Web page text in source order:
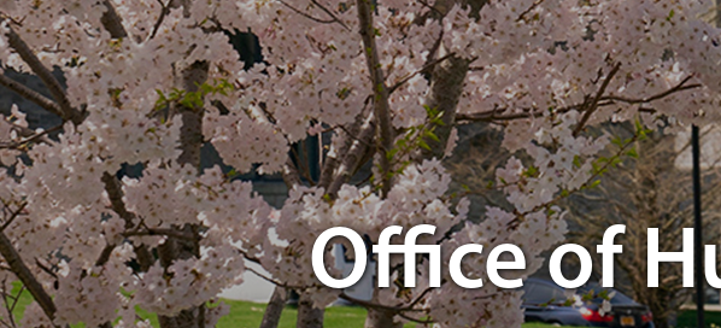
Office of